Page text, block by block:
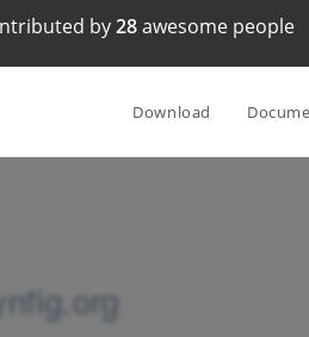
by28awesome people
Download